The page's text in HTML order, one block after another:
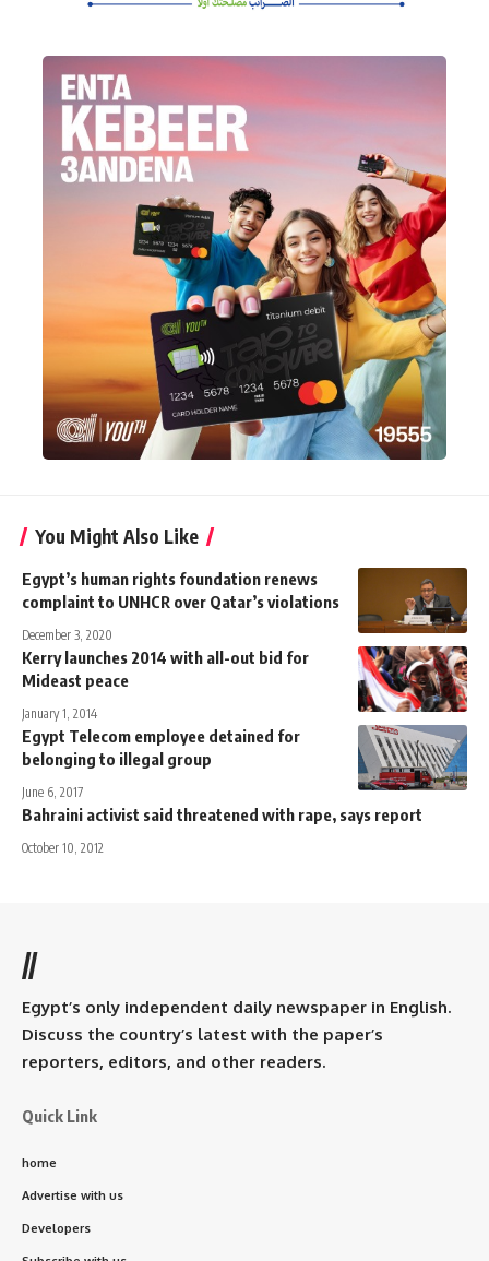
You Might Also Like
Egypt’s human rights foundation renews
complaint to UNHCR over Qatar’s violations
December 3, 2020
Kerry launches 2014 with all-out bid for
Mideast peace
January 1, 2014
Egypt Telecom employee detained for
belonging to illegal group
June 6, 2017
Bahraini activist said threatened with rape, says report
October 10, 2012
//
Egypt’s only independent daily newspaper in English.
Discuss the country’s latest with the paper’s
reporters, editors, and other readers.
Quick Link
home
Advertise with us
Developers